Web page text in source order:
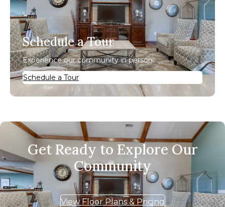
Schedule a Tour
Experience our community in person.
Schedule a Tour
Get Ready to Explore Our
Community
View Floor Plans & Pricing